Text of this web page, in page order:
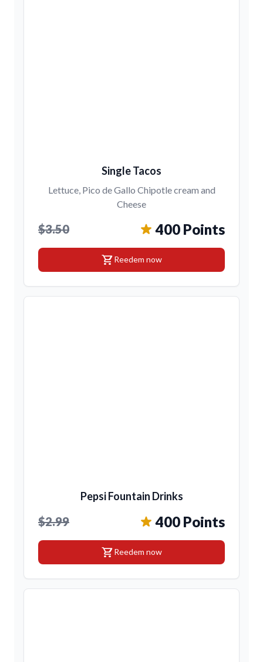
Single Tacos
Lettuce, Pico de Gallo Chipotle cream and
Cheese
$3.50 400 Points
shopping_cartReedem now
Pepsi Fountain Drinks
$2.99 400 Points
shopping_cartReedem now